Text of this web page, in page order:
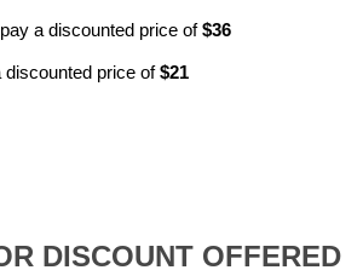
pay a discounted price of$36
discounted price of$21
DISCOUNT OFFERED